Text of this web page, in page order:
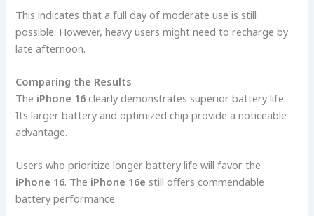
This indicates that a full day of moderate use is still
possible. However, heavy users might need to recharge by
late afternoon.
Comparing the Results
The iPhone 16 clearly demonstrates superior battery life.
Its larger battery and optimized chip provide a noticeable
advantage.
Users who prioritize longer battery life will favor the
iPhone 16. The iPhone 16e still offers commendable
battery performance.